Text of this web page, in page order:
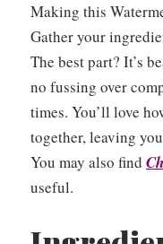
Making this
Gather your
The best part? It’s
no fussing over
times. You’ll love
together, leaving
You may also find
useful.